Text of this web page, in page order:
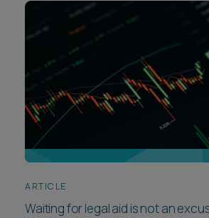
ARTICLE
Waiting for legal aid is not an